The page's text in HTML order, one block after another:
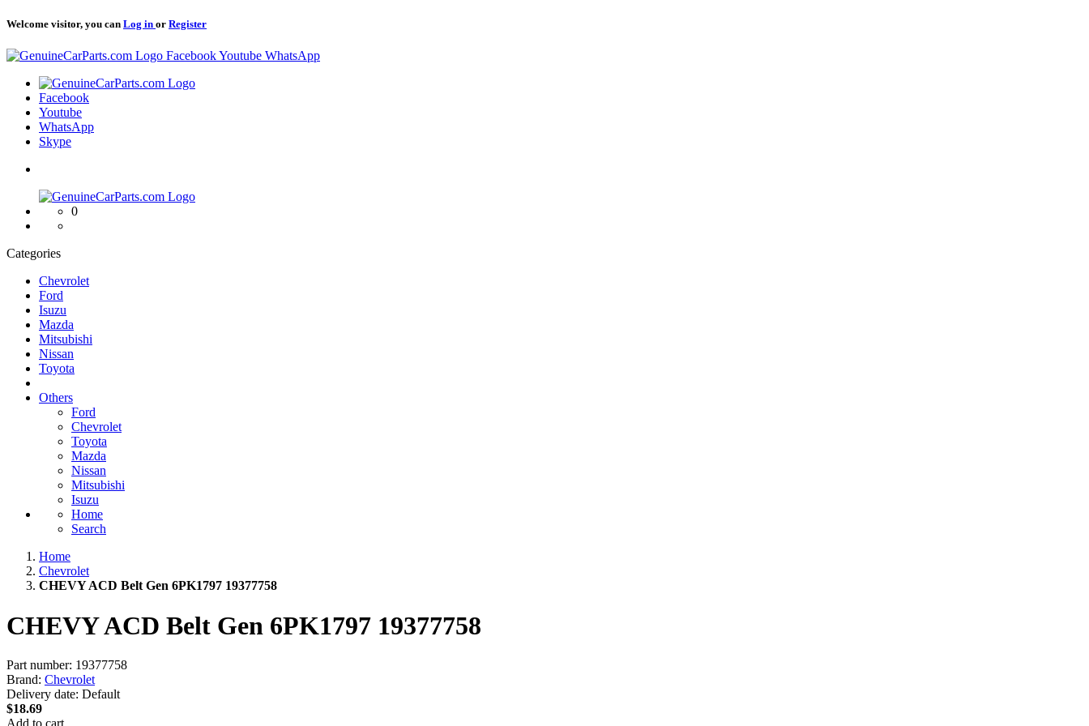
Welcome visitor, you can Log in or Register
Logo FacebookYoutube WhatsApp
Logo
Facebook
Youtube
WhatsApp
Skype
Logo
0
Categories
Chevrolet
Ford
Isuzu
Mazda
Mitsubishi
Nissan
Toyota
Others
Ford
Chevrolet
Toyota
Mazda
Nissan
Mitsubishi
Isuzu
Home
Search
Home
Chevrolet
CHEVY ACD Belt Gen 6PK1797 19377758
CHEVY ACD Belt Gen 6PK1797 19377758
Part number: 19377758
Brand: Chevrolet
Delivery date: Default
$18.69